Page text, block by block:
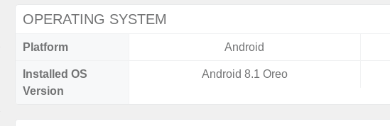
OPERATING SYSTEM
Platform Android
Installed OS
Version
Android 8.1 Oreo